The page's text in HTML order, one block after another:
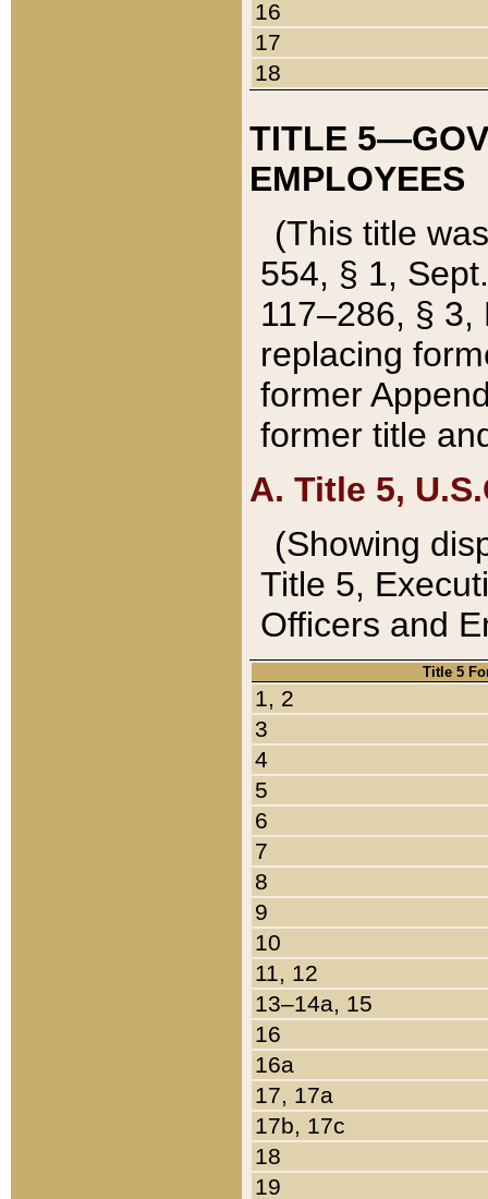
16
17
18
TITLE
EMPLOYEES
(This title
554, § 1,
117–286, §
replacing
former
former title
A. Title 5,
(Showing
Title 5,
Officers and
Title 5
1, 2
3
4
5
6
7
8
9
10
11, 12
13–14a, 15
16
16a
17, 17a
17b, 17c
18
19